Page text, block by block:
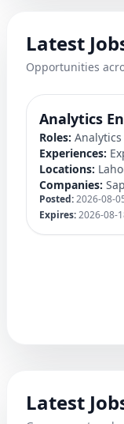
Latest
Opportunities
Analytics
Roles:
Experiences:
Locations:
Companies:
Posted:2026-08-
Expires:2026-08-
Latest